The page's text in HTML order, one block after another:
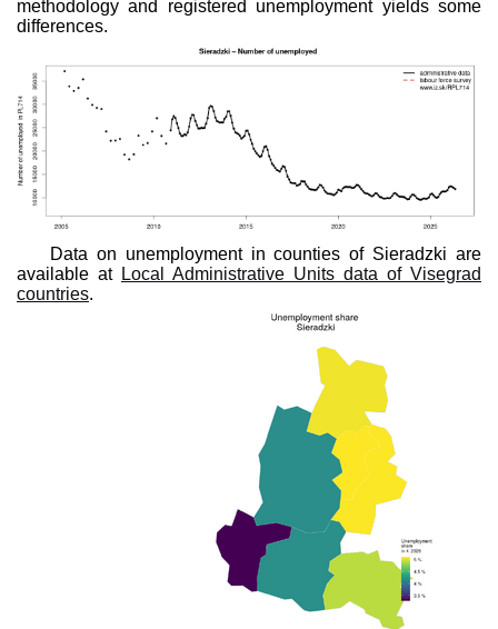
methodology and registered unemployment yields some
differences.
Data on unemployment in counties of Sieradzki are
available at Local Administrative Units data of Visegrad
countries.